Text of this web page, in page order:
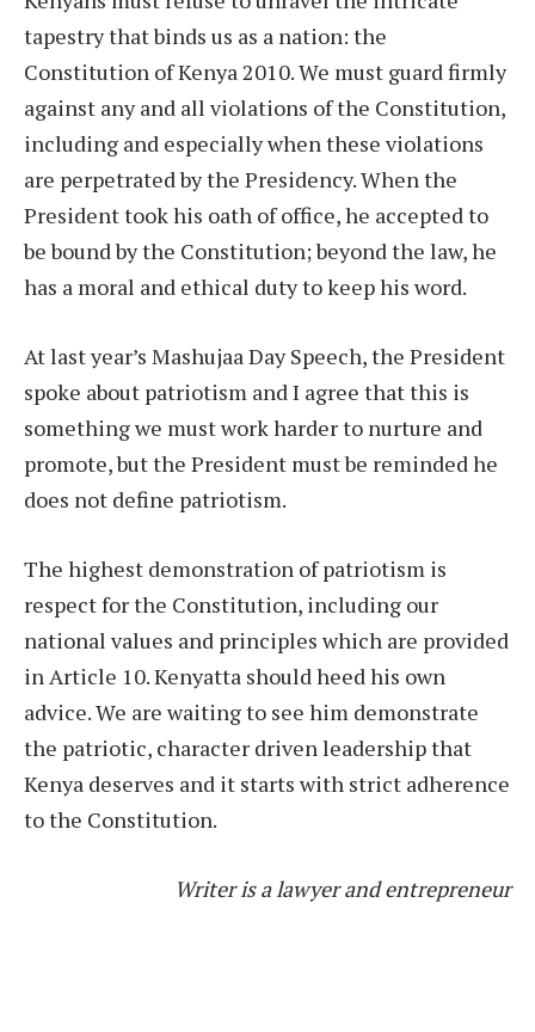
tapestry that binds us as a nation: the
Constitution of Kenya 2010. We must guard firmly
against any and all violations of the Constitution,
including and especially when these violations
are perpetrated by the Presidency. When the
President took his oath of office, he accepted to
be bound by the Constitution; beyond the law, he
has a moral and ethical duty to keep his word.
At last year’s Mashujaa Day Speech, the President
spoke about patriotism and I agree that this is
something we must work harder to nurture and
promote, but the President must be reminded he
does not define patriotism.
The highest demonstration of patriotism is
respect for the Constitution, including our
national values and principles which are provided
in Article 10. Kenyatta should heed his own
advice. We are waiting to see him demonstrate
the patriotic, character driven leadership that
Kenya deserves and it starts with strict adherence
to the Constitution.
Writer is a lawyer and entrepreneur